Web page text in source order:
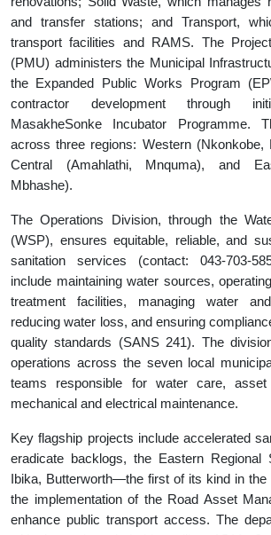
and transfer stations; and Transport,
transport facilities and RAMS. The
(PMU) administers the Municipal
the Expanded Public Works Program
contractor development through
MasakheSonke Incubator Programme.
across three regions: Western (Nkonkobe,
Central (Amahlathi, Mnquma), and
Mbhashe).
The Operations Division, through the
(WSP), ensures equitable, reliable, and
sanitation services (contact: 043-703-
include maintaining water sources,
treatment facilities, managing water
reducing water loss, and ensuring
quality standards (SANS 241). The
operations across the seven local
teams responsible for water care, asset
mechanical and electrical maintenance.
Key flagship projects include accelerated
eradicate backlogs, the Eastern Regional
Ibika, Butterworth—the first of its kind in
the implementation of the Road Asset
enhance public transport access. The